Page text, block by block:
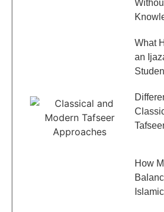
What
an
How